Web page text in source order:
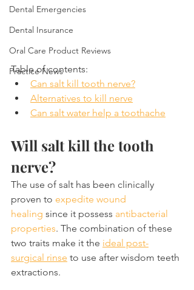
Dental Emergencies
Dental Insurance
Oral Care Product Reviews
Practice News
Table of contents:
Can salt kill tooth nerve?
Alternatives to kill nerve
Can salt water help a toothache
Will salt kill the tooth
nerve?
The use of salt has been clinically
proven to expedite wound
healing since it possess antibacterial
properties. The combination of these
two traits make it the ideal post-
surgical rinse to use after wisdom teeth
extractions.